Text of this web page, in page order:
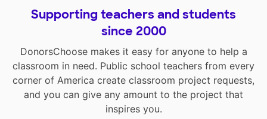
Supporting teachers and students
since 2000
DonorsChoose makes it easy for anyone to help a
classroom in need. Public school teachers from every
corner of America create classroom project requests,
and you can give any amount to the project that
inspires you.